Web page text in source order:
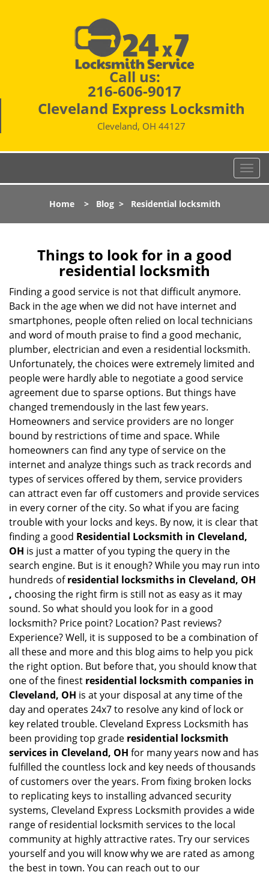
Call us:
216-606-9017
Cleveland Express Locksmith
Cleveland, OH 44127
T
o
l
t
o
n
Home> Blog> Residential locksmith
Things to look for in a good
residential locksmith
Finding a good service is not that difficult anymore.
Back in the age when we did not have internet and
smartphones, people often relied on local technicians
and word of mouth praise to find a good mechanic,
plumber, electrician and even a residential locksmith.
Unfortunately, the choices were extremely limited and
people were hardly able to negotiate a good service
agreement due to sparse options. But things have
changed tremendously in the last few years.
Homeowners and service providers are no longer
bound by restrictions of time and space. While
homeowners can find any type of service on the
internet and analyze things such as track records and
types of services offered by them, service providers
can attract even far off customers and provide services
in every corner of the city. So what if you are facing
trouble with your locks and keys. By now, it is clear that
finding a good Residential Locksmith in Cleveland,
OH is just a matter of you typing the query in the
search engine. But is it enough? While you may run into
hundreds ofresidential locksmiths in Cleveland, OH
, choosing the right firm is still not as easy as it may
sound. So what should you look for in a good
locksmith? Price point? Location? Past reviews?
Experience? Well, it is supposed to be a combination of
all these and more and this blog aims to help you pick
the right option. But before that, you should know that
one of the finest residential locksmith companies in
Cleveland, OH is at your disposal at any time of the
day and operates 24x7 to resolve any kind of lock or
key related trouble. Cleveland Express Locksmith has
been providing top grade residential locksmith
services in Cleveland, OH for many years now and has
fulfilled the countless lock and key needs of thousands
of customers over the years. From fixing broken locks
to replicating keys to installing advanced security
systems, Cleveland Express Locksmith provides a wide
range of residential locksmith services to the local
community at highly attractive rates. Try our services
yourself and you will know why we are rated as among
the best in town. You can reach out to our